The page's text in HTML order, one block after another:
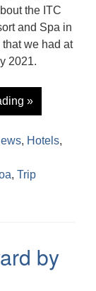
the ITC
and Spa in
we had at
2021.
»
, Hotels,
, Trip
by